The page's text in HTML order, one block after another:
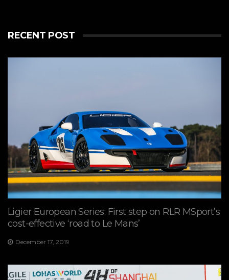
RECENT POST
Ligier European Series: First step on RLR MSport’s
cost-effective ‘road to Le Mans’
December 17, 2019